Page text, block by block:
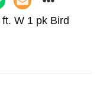
W 1 pk Bird